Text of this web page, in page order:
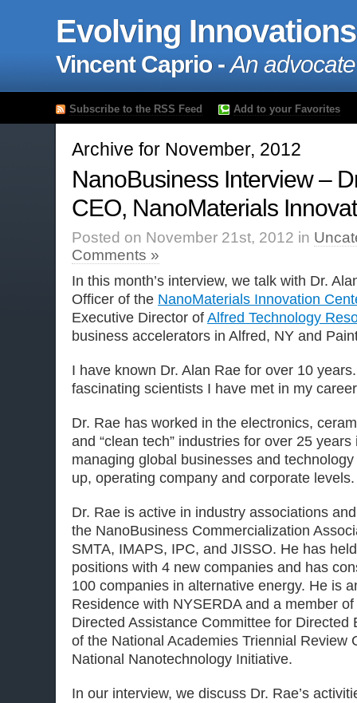
Evolving Innovations
Vincent Caprio -An
Subscribe to the RSS Feed Add to your Favorites
Archive for November, 2012
NanoBusiness Interview –
CEO, NanoMaterials
Posted on November 21st, 2012 in
Comments »
In this month’s interview, we talk with Dr.
Officer of the NanoMaterials Innovation
Executive Director of Alfred Technology
business accelerators in Alfred, NY and
I have known Dr. Alan Rae for over 10
fascinating scientists I have met in my
Dr. Rae has worked in the electronics,
and “clean tech” industries for over 25
managing global businesses and
up, operating company and corporate levels.
Dr. Rae is active in industry associations
the NanoBusiness Commercialization
SMTA, IMAPS, IPC, and JISSO. He has
positions with 4 new companies and has
100 companies in alternative energy. He is
Residence with NYSERDA and a member
Directed Assistance Committee for Directed
of the National Academies Triennial Review
National Nanotechnology Initiative.
In our interview, we discuss Dr. Rae’s